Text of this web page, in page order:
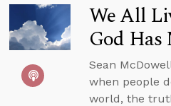
We All
God Has
Sean
when people
world, the